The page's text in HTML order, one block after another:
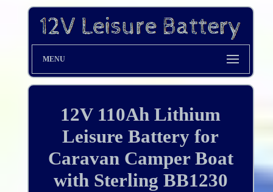
MENU
12V 110Ah Lithium
Leisure Battery for
Caravan Camper Boat
with Sterling BB1230